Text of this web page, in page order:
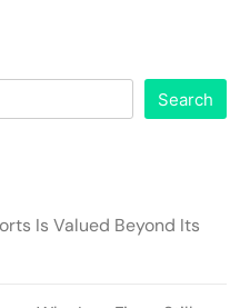
Search
Is Valued Beyond Its